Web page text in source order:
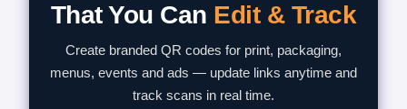
That You Can Edit & Track
Create branded QR codes for print, packaging,
menus, events and ads — update links anytime and
track scans in real time.